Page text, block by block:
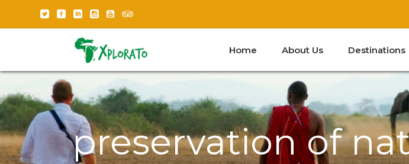
Home About Us Destinations
Kenya
Tanzania
Tanzania
Zanzibar
preservation of